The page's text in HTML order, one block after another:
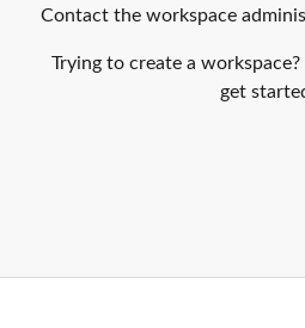
Contact the workspace
Trying to create a workspace?
get